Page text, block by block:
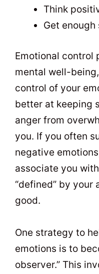
Think
Get enough
Emotional control
mental well-
control of your
better at keeping
anger from
you. If you often
negative
associate you
“defined” by your
good.
One strategy to
emotions is to
observer.” This